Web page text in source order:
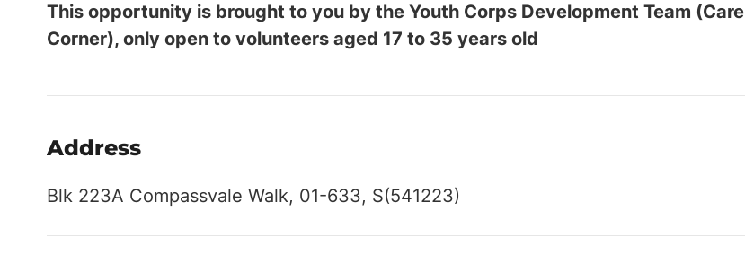
This opportunity is brought to you by the Youth Corps Development Team (Care
Corner), only open to volunteers aged 17 to 35 years old
Address
Blk 223A Compassvale Walk, 01-633, S(541223)